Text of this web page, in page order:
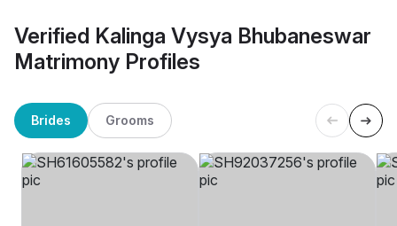
Verified Kalinga Vysya Bhubaneswar
Matrimony Profiles
Brides Grooms